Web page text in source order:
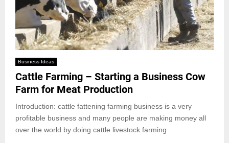
Business Ideas
Cattle Farming – Starting a Business Cow
Farm for Meat Production
Introduction: cattle fattening farming business is a very
profitable business and many people are making money all
over the world by doing cattle livestock farming